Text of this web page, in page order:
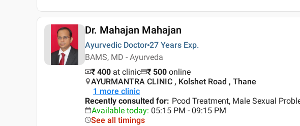
Dr. Mahajan Mahajan
Ayurvedic Doctor 27 Years Exp.
BAMS, MD - Ayurveda
₹ 400 at clinic ₹ 500 online
AYURMANTRA CLINIC , Kolshet Road , Thane
1 more clinic
Recently consulted for: Pcod Treatment, Male Sexual
Available today: 05:15 PM - 09:15 PM
See all timings